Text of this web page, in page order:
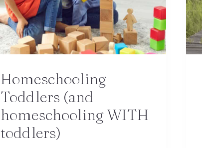
Homeschooling
Toddlers (and
homeschooling WITH
toddlers)